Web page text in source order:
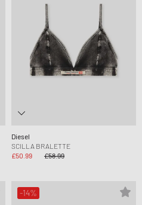
Diesel
SCILLA BRALETTE
£50.99
£58.99
-14%